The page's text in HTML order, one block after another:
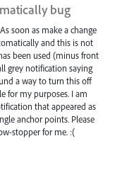
bug
soon as make a change
and this is not
been used (minus front
grey notification saying
a way to turn this off
for my purposes. I am
that appeared as
anchor points. Please
stopper for me. :(